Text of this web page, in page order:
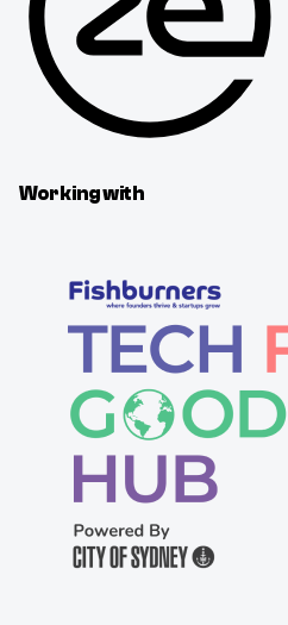
Working with